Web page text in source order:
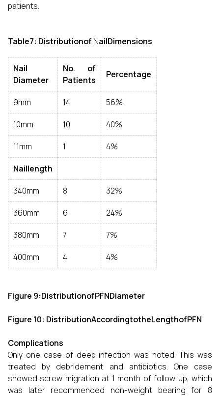
patients.
Table7: Distributionof NailDimensions
Nail
Diameter
No. of
Patients
Percentage
9mm 14 56%
10mm 10 40%
11mm 1 4%
Naillength
340mm 8 32%
360mm 6 24%
380mm 7 7%
400mm 4 4%
Figure 9:DistributionofPFNDiameter
Figure 10: DistributionAccordingtotheLengthofPFN
Complications
Only one case of deep infection was noted. This was
treated by debridement and antibiotics. One case
showed screw migration at 1 month of follow up, which
was later recommended non-weight bearing for 8